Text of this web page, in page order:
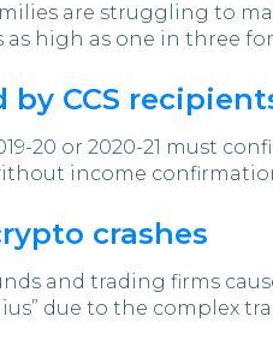
are struggling to
high as one in three
CCS
20 or 2020-21 must
income
crashes
and trading firms
due to the complex